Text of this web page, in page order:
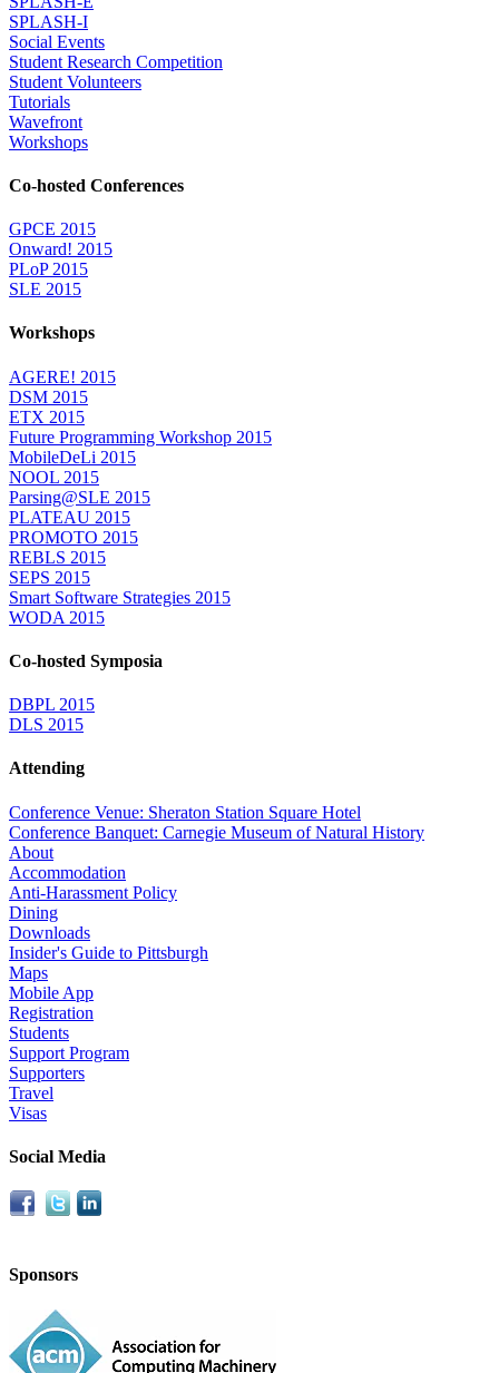
SPLASH-I
Social Events
Student Research Competition
Student Volunteers
Tutorials
Wavefront
Workshops
Co-hosted Conferences
GPCE 2015
Onward! 2015
PLoP 2015
SLE 2015
Workshops
AGERE! 2015
DSM 2015
ETX 2015
Future Programming Workshop 2015
MobileDeLi 2015
NOOL 2015
Parsing@SLE 2015
PLATEAU 2015
PROMOTO 2015
REBLS 2015
SEPS 2015
Smart Software Strategies 2015
WODA 2015
Co-hosted Symposia
DBPL 2015
DLS 2015
Attending
Conference Venue: Sheraton Station Square Hotel
Conference Banquet: Carnegie Museum of Natural History
About
Accommodation
Anti-Harassment Policy
Dining
Downloads
Insider's Guide to Pittsburgh
Maps
Mobile App
Registration
Students
Support Program
Supporters
Travel
Visas
Social Media
Sponsors